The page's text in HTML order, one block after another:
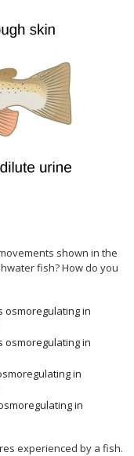
shown in the
fish? How do you
osmoregulating in
osmoregulating in
in
in
experienced by a fish.